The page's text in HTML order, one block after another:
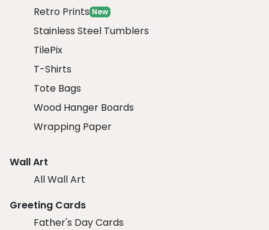
Retro Prints New
Stainless Steel Tumblers
TilePix
T-Shirts
Tote Bags
Wood Hanger Boards
Wrapping Paper
Wall Art
All Wall Art
Greeting Cards
Father's Day Cards